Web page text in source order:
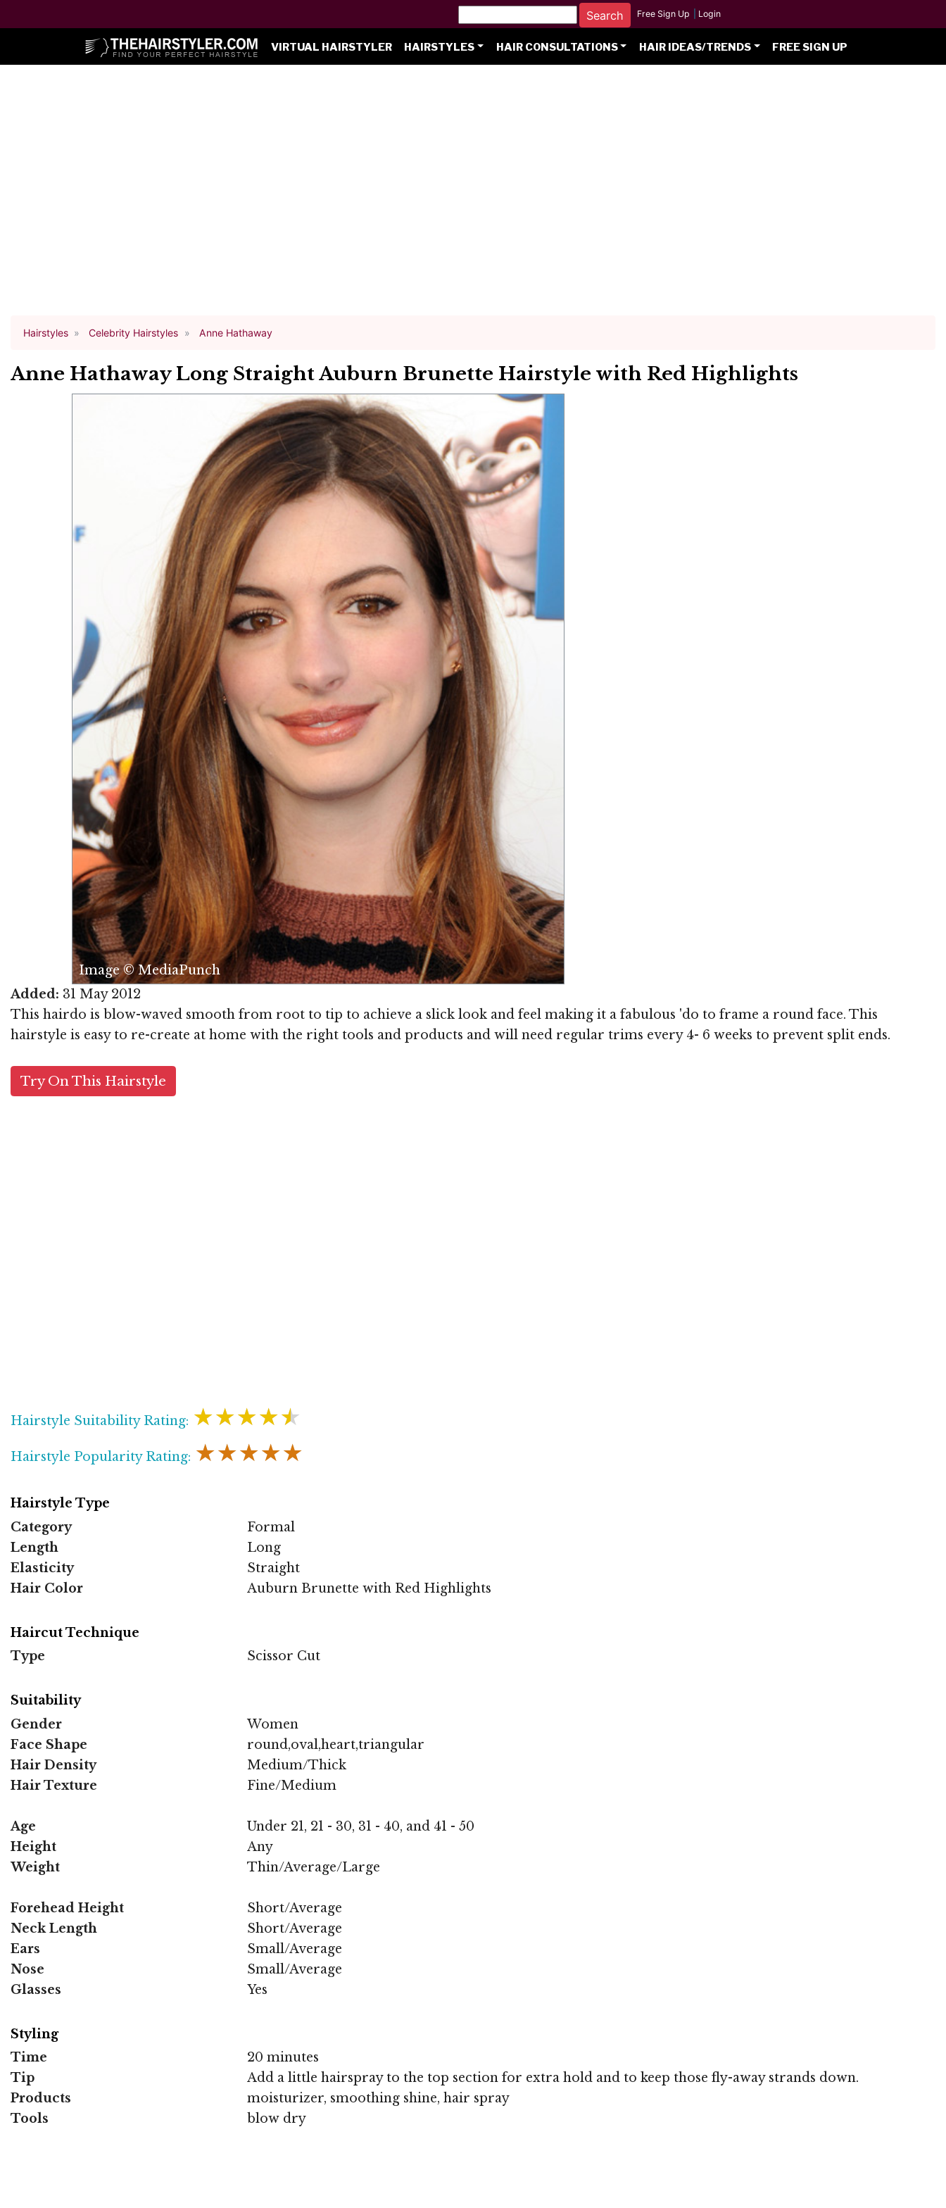
Free Sign Up Login
VIRTUAL HAIRSTYLER HAIRSTYLES HAIR CONSULTATIONS HAIR IDEAS/TRENDS FREE SIGN UP
Hairstyles Celebrity Hairstyles Anne Hathaway
Anne Hathaway Long Straight Auburn Brunette Hairstyle with Red Highlights
Image © MediaPunch
Added: 31 May 2012
This hairdo is blow-waved smooth from root to tip to achieve a slick look and feel making it a fabulous 'do to frame a round face. This
hairstyle is easy to re-create at home with the right tools and products and will need regular trims every 4- 6 weeks to prevent split ends.
Try On This Hairstyle
Hairstyle Suitability Rating: ★★★★★
Hairstyle Popularity Rating: ★★★★★
Hairstyle Type
Category
Formal
Length
Long
Elasticity
Straight
Hair Color
Auburn Brunette with Red Highlights
Haircut Technique
Type
Scissor Cut
Suitability
Gender
Women
Face Shape
round,oval,heart,triangular
Hair Density
Medium/Thick
Hair Texture
Fine/Medium
Age
Under 21, 21 - 30, 31 - 40, and 41 - 50
Height
Any
Weight
Thin/Average/Large
Forehead Height
Short/Average
Neck Length
Short/Average
Ears
Small/Average
Nose
Small/Average
Glasses
Yes
Styling
Time
20 minutes
Tip
Add a little hairspray to the top section for extra hold and to keep those fly-away strands down.
Products
moisturizer, smoothing shine, hair spray
Tools
blow dry